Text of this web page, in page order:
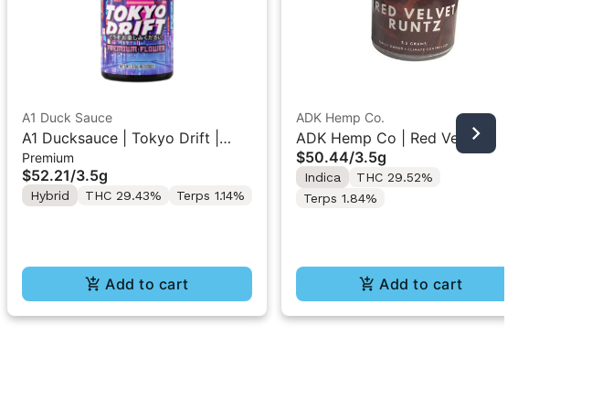
A1 Duck Sauce
A1 Ducksauce | Tokyo Drift |
Premium Flower 3.5g
Premium
$52.21/3.5g
Hybrid THC 29.43% Terps 1.14%
Add to cart
ADK Hemp Co.
ADK Hemp Co | Red Velvet
Runtz | Indoor Flower 3.5g
$50.44/3.5g
Indica
THC 29.52%
Terps 1.84%
Add to cart